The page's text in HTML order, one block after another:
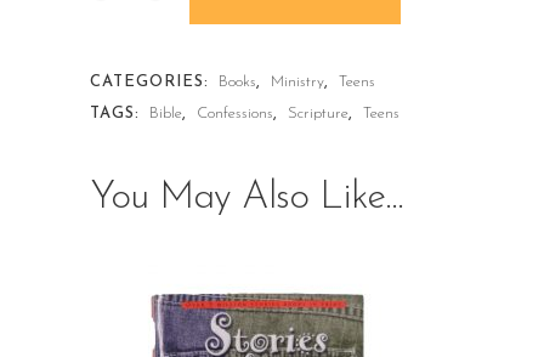
CATEGORIES: Books, Ministry,
Teens
TAGS:
Bible, Confessions, Scripture, Teens
You May Also Like…